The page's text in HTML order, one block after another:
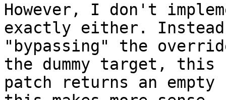
However, I don't
exactly either.
"bypassing" the
the dummy target, this
patch returns an